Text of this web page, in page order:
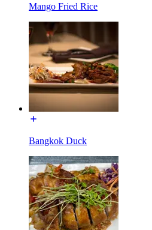
Mango Fried Rice
Bangkok Duck